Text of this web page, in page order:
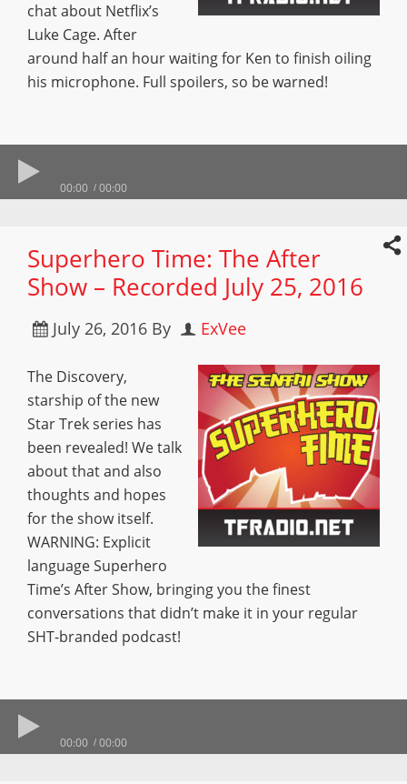
chat about Netflix’s
Luke Cage. After
around half an hour waiting for Ken to finish oiling
his microphone. Full spoilers, so be warned!
00:00 00:00
Superhero Time: The After
Show – Recorded July 25, 2016
July 26, 2016 By ExVee
The Discovery,
starship of the new
Star Trek series has
been revealed! We talk
about that and also
thoughts and hopes
for the show itself.
WARNING: Explicit
language Superhero
Time’s After Show, bringing you the finest
conversations that didn’t make it in your regular
SHT-branded podcast!
00:00 00:00